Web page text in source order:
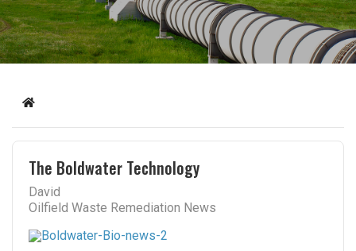
Home
The Boldwater Technology
David
Oilfield Waste Remediation News